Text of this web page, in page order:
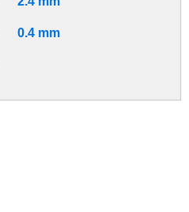
0.4 mm